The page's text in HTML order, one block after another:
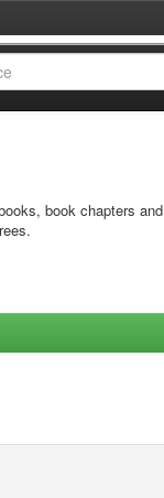
book chapters and